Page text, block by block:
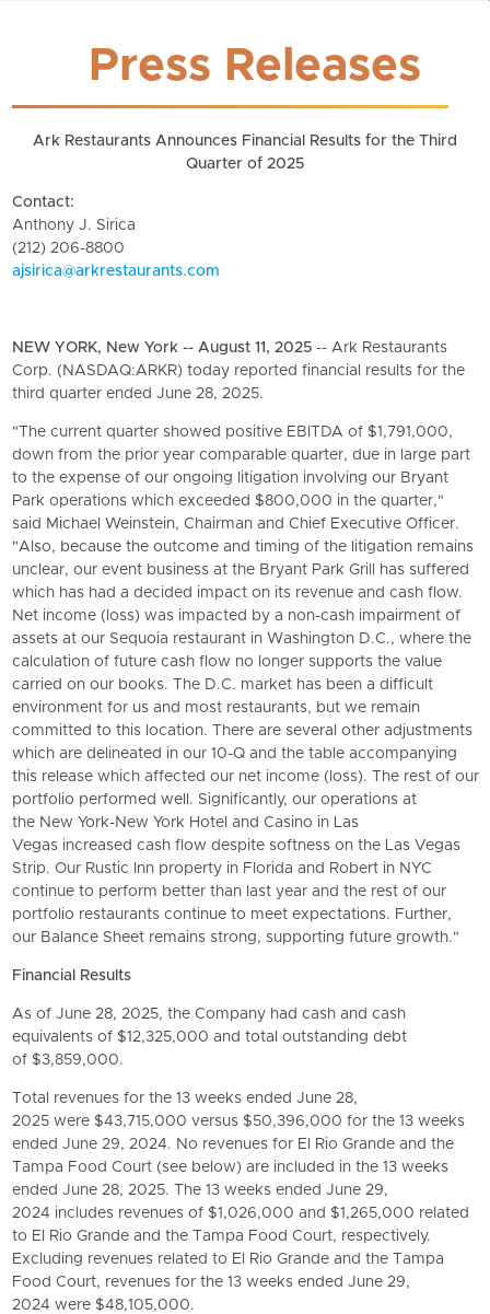
Press Releases
Ark Restaurants Announces Financial Results for the Third
Quarter of 2025
Contact:
Anthony J. Sirica
(212) 206-8800
ajsirica@arkrestaurants.com
NEW YORK, New York -- August 11, 2025-- Ark Restaurants
Corp. (NASDAQ:ARKR) today reported financial results for the
third quarter ended June 28, 2025.
"The current quarter showed positive EBITDA of $1,791,000,
down from the prior year comparable quarter, due in large part
to the expense of our ongoing litigation involving our Bryant
Park operations which exceeded $800,000 in the quarter,"
said Michael Weinstein, Chairman and Chief Executive Officer.
"Also, because the outcome and timing of the litigation remains
unclear, our event business at the Bryant Park Grill
has suffered
which has had a decided impact on its revenue and cash flow.
Net income (loss) was impacted by a non-cash impairment of
assets at our Sequoia restaurant in Washington D.C., where the
calculation of future cash flow no longer supports the value
carried on our books. The D.C. market has been a difficult
environment for us and most restaurants, but we remain
committed to this location. There are several other adjustments
which are delineated in our 10-Q and the table accompanying
this release which affected our net income (loss). The rest of our
portfolio performed well. Significantly, our operations at
the New York-New York Hotel and Casino in Las
Vegas increased cash flow despite softness on the Las Vegas
Strip. Our Rustic Inn property in Florida and Robert in NYC
continue to perform better than last year and the rest of our
portfolio restaurants continue to meet expectations. Further,
our Balance Sheet remains strong, supporting future growth."
Financial Results
As of June 28, 2025, the Company had cash and cash
equivalents of $12,325,000 and total outstanding debt
of $3,859,000.
Total revenues for the 13 weeks ended June 28,
2025 were $43,715,000 versus $50,396,000 for the 13 weeks
ended June 29, 2024. No revenues for El Rio Grande and the
Tampa Food Court (see below) are included in the 13 weeks
ended June 28, 2025. The 13 weeks ended June 29,
2024 includes revenues of $1,026,000 and $1,265,000 related
to El Rio Grande and the Tampa Food Court, respectively.
Excluding revenues related to El Rio Grande and the Tampa
Food Court, revenues for the 13 weeks ended June 29,
2024 were $48,105,000.